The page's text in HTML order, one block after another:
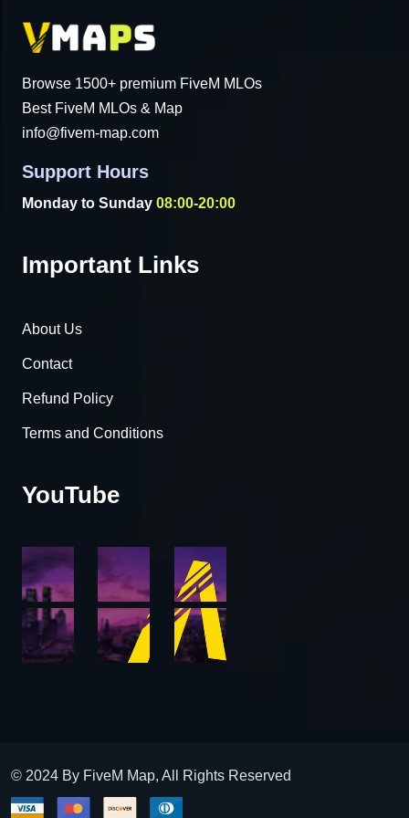
Browse 1500+ premium FiveM MLOs
Best FiveM MLOs & Map
info@fivem-map.com
Support Hours
Monday to Sunday 08:00-20:00
Important Links
About Us
Contact
Refund Policy
Terms and Conditions
YouTube
© 2024 By FiveM Map, All Rights Reserved